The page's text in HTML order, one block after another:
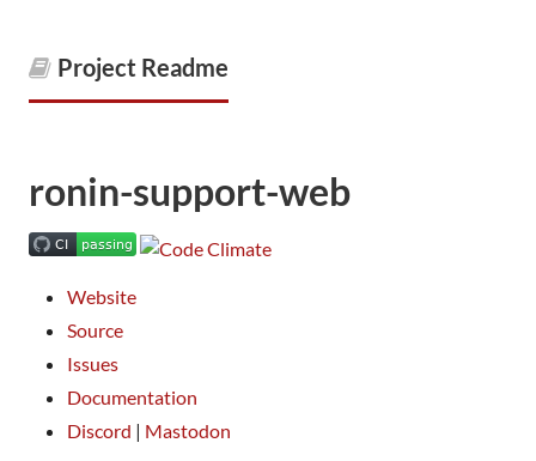
Project Readme
ronin-support-web
Website
Source
Issues
Documentation
Discord | Mastodon